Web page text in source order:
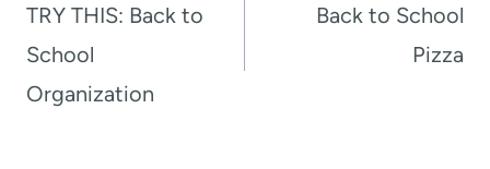
TRY THIS: Back to
School
Organization
Back to School
Pizza